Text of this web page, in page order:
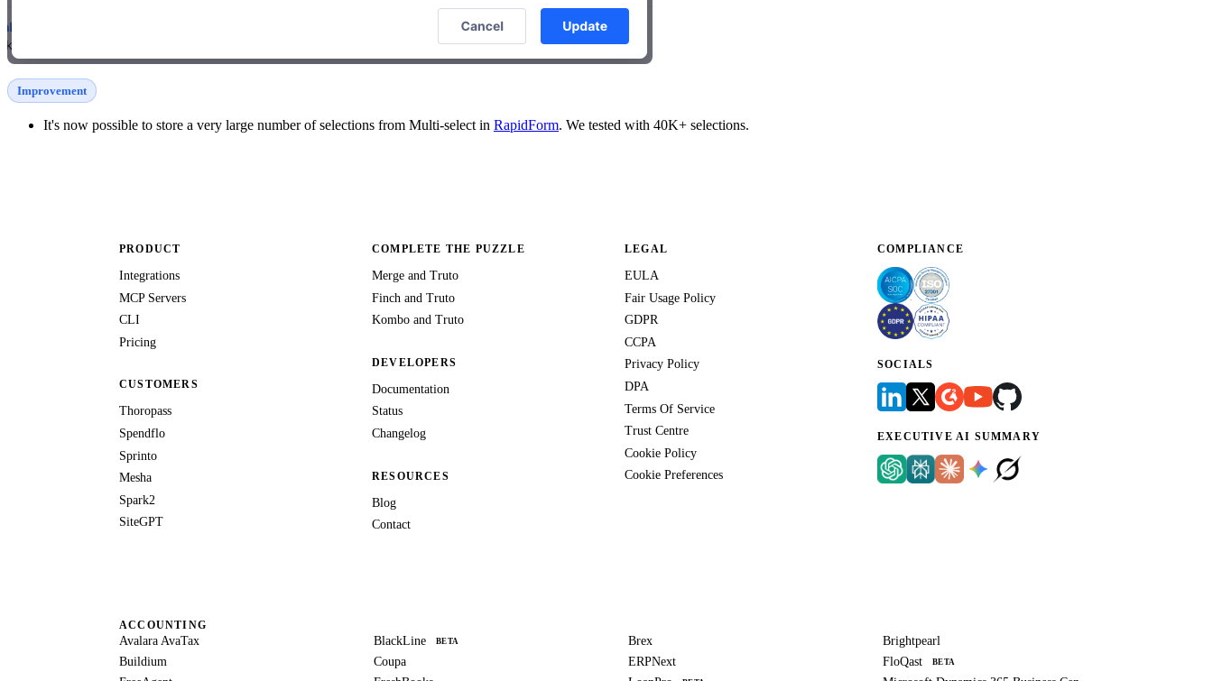
Improvement
It's now possible to store a very large number of selections from Multi-select in RapidForm. We tested with 40K+ selections.
PRODUCT
Integrations
MCP Servers
CLI
Pricing
CUSTOMERS
Thoropass
Spendflo
Sprinto
Mesha
Spark2
SiteGPT
COMPLETE THE PUZZLE
Merge and Truto
Finch and Truto
Kombo and Truto
DEVELOPERS
Documentation
Status
Changelog
RESOURCES
Blog
Contact
LEGAL
EULA
Fair Usage Policy
GDPR
CCPA
Privacy Policy
DPA
Terms Of Service
Trust Centre
Cookie Policy
Cookie Preferences
COMPLIANCE
SOCIALS
EXECUTIVE AI SUMMARY
ACCOUNTING
Avalara AvaTax BlackLine BETA Brex
Brightpearl
Buildium
Coupa ERPNext FloQast BETA